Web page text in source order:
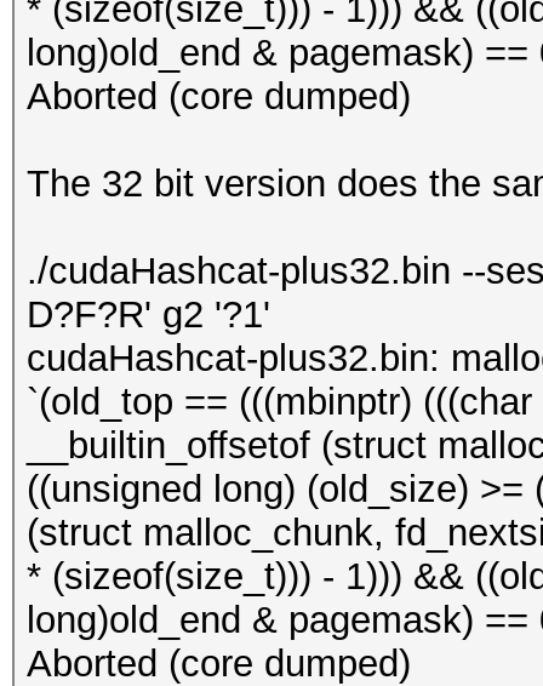
* (sizeof(size_t))) - 1))) &&
long)old_end & pagemask) ==
Aborted (core dumped)
The 32 bit version does the
./cudaHashcat-plus32.bin --
D?F?R' g2 '?1'
cudaHashcat-plus32.bin:
`(old_top == (((mbinptr)
__builtin_offsetof (struct
((unsigned long) (old_size)
(struct malloc_chunk,
* (sizeof(size_t))) - 1))) &&
long)old_end & pagemask) ==
Aborted (core dumped)